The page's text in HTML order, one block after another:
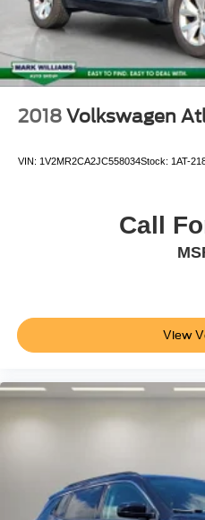
2018 Volkswagen
VIN: 1V2MR2CA2JC558034Stock: 1AT-
Call
View